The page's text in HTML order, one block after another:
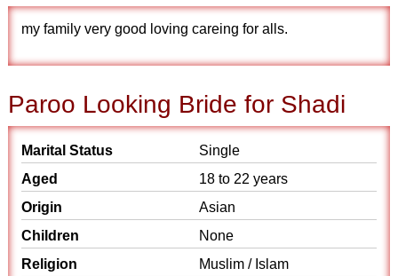
my family very good loving careing for alls.
Paroo Looking Bride for Shadi
Marital Status
Single
Aged
18 to 22 years
Origin
Asian
Children
None
Religion
Muslim / Islam